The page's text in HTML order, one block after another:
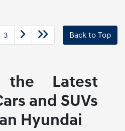
3 Back to Top
the Latest
and SUVs
Hyundai